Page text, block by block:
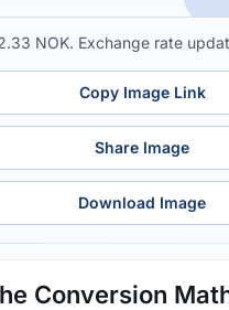
NOK. Exchange rate
Copy Image Link
Share Image
Download Image
Conversion